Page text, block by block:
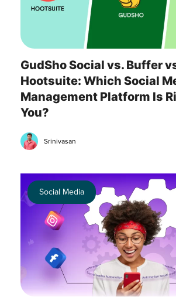
GudSho Social vs. Buffer
Hootsuite: Which Social
Management Platform Is
You?
Srinivasan
Social Media